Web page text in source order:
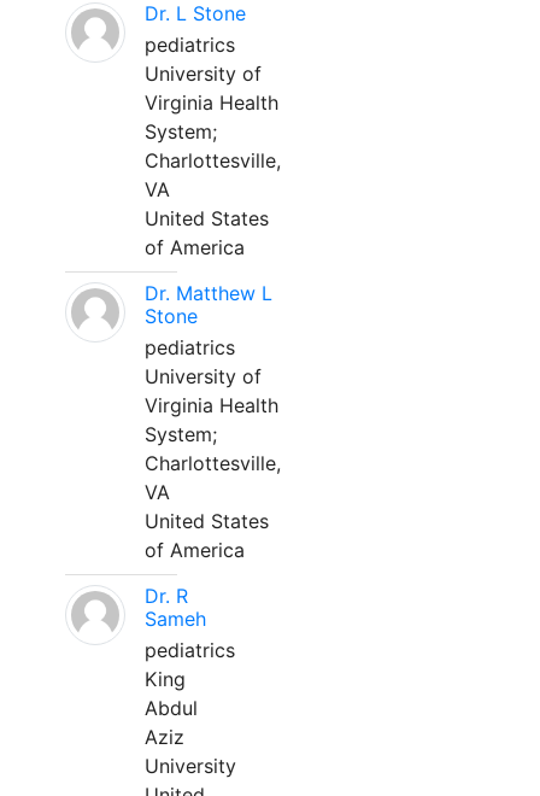
Dr. L Stone
pediatrics
University of
Virginia Health
System;
Charlottesville,
VA
United States
of America
Dr. Matthew L
Stone
pediatrics
University of
Virginia Health
System;
Charlottesville,
VA
United States
of America
Dr. R
Sameh
pediatrics
King
Abdul
Aziz
University